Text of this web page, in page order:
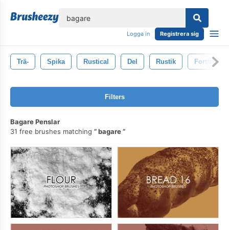
Logga in Registrera sig
Trä- Spika Rustical Del Rustik
Filters
Bagare Penslar
31 free brushes matching
bagare